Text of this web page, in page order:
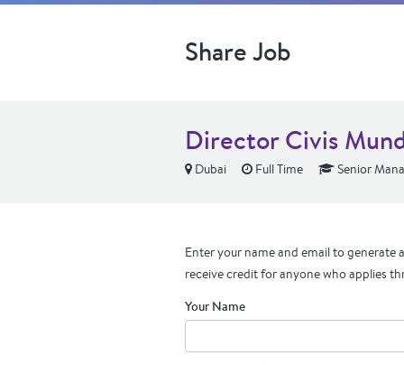
Share Job
Director Civis
Dubai Full Time Senior
Enter your name and email to generate
receive credit for anyone who applies
Your Name